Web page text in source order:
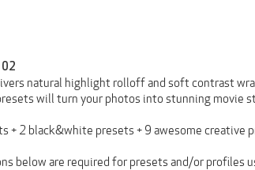
02
natural highlight rolloff and soft contrast
will turn your photos into stunning movie
+ 2 black&white presets + 9 awesome creative
below are required for presets and/or profiles